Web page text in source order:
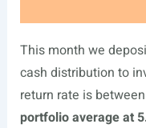
This month we
cash distribution to
return rate is between
portfolio average at